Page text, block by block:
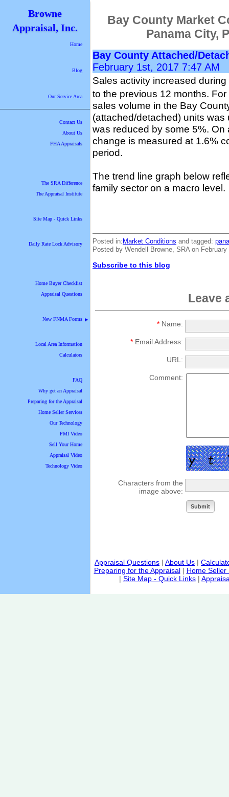
Browne
Appraisal, Inc.
Home
Blog
Our Service Area
Contact Us
About Us
FHA Appraisals
The SRA Difference
The Appraisal Institute
Site Map - Quick Links
Daily Rate Lock Advisory
Home Buyer Checklist
Appraisal Questions
New FNMA Forms ▶
Local Area Information
Calculators
FAQ
Why get an Appraisal
Preparing for the Appraisal
Home Seller Services
Our Technology
PMI Video
Sell Your Home
Appraisal Video
Technology Video
Bay County Market
Panama City,
Bay County Attached/
February 1st, 2017 7:47 AM
Sales activity increased during
to the previous 12 months. For
sales volume in the Bay
(attached/detached) units
was reduced by some 5%.
change is measured at 1.6%
period.
The trend line graph below
family sector on a macro level.
Posted in: Market Conditions and tagged:
Posted by Wendell Browne, SRA on
Subscribe to this blog
Leave
* Name:
* Email Address:
URL:
Comment:
Characters from the
image above:
Appraisal Questions | About Us |
Preparing for the Appraisal| Home Seller
| Site Map - Quick Links|